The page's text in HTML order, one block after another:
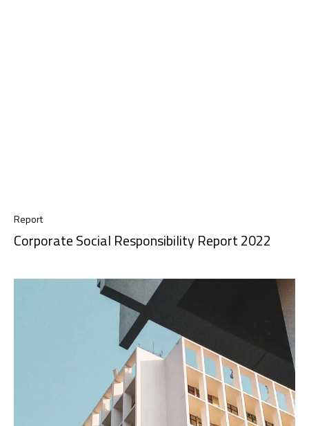
Report
Corporate Social Responsibility Report 2022